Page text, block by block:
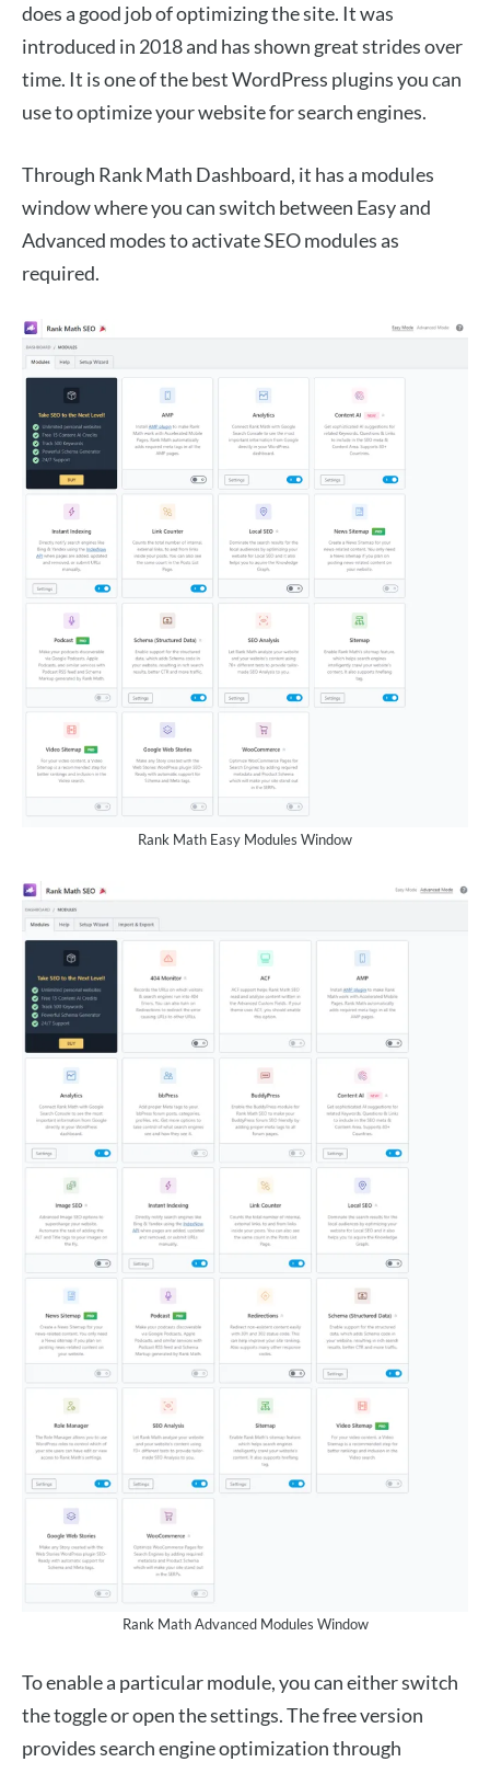
does a good job of optimizing the site. It was
introduced in 2018 and has shown great strides over
time. It is one of the best WordPress plugins you can
use to optimize your website for search engines.
Through Rank Math Dashboard, it has a modules
window where you can switch between Easy and
Advanced modes to activate SEO modules as
required.
Rank Math Easy Modules Window
Rank Math Advanced Modules Window
To enable a particular module, you can either switch
the toggle or open the settings. The free version
provides search engine optimization through